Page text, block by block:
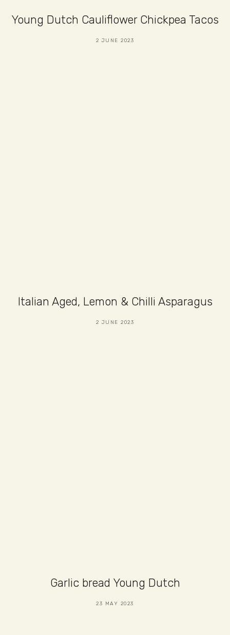
Young Dutch Cauliflower Chickpea Tacos
2 JUNE 2023
Italian Aged, Lemon & Chilli Asparagus
2 JUNE 2023
Garlic bread Young Dutch
23 MAY 2023